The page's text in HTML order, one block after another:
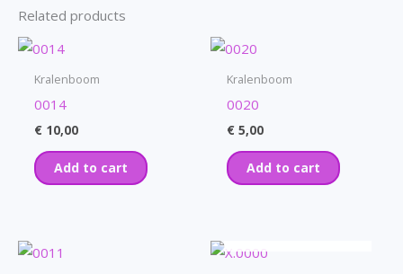
Related products
Kralenboom
0014
€ 10,00
Add to cart
Kralenboom
0020
€ 5,00
Add to cart